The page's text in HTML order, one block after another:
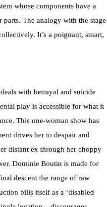
whose components have a
The analogy with the stage
It’s a poignant, smart,
with betrayal and suicide
play is accessible for what it
This one-woman show has
drives her to despair and
distant ex through her choppy
Dominie Boutin is made for
descent the range of raw
bills itself as a ‘disabled